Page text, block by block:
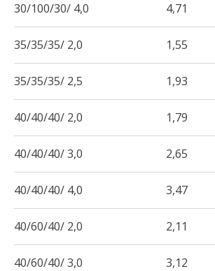
30/100/30/ 4,0 4,71
35/35/35/ 2,0 1,55
35/35/35/ 2,5 1,93
40/40/40/ 2,0 1,79
40/40/40/ 3,0 2,65
40/40/40/ 4,0 3,47
40/60/40/ 2,0 2,11
40/60/40/ 3,0 3,12